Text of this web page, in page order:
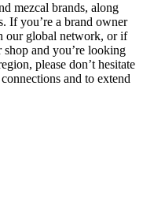
mezcal brands, along
If you’re a brand owner
our global network, or if
and you’re looking
please don’t hesitate
and to extend